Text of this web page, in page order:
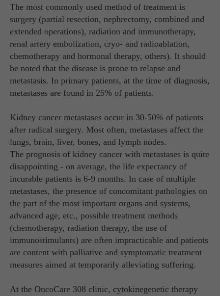
The most commonly used method of treatment is
surgery (partial resection, nephrectomy, combined and
extended operations), radiation and immunotherapy,
renal artery embolization, cryo- and radioablation,
chemotherapy and hormonal therapy, others). It should
be noted that the disease is prone to relapse and
metastasis. In primary patients, at the time of diagnosis,
metastases are found in 25% of patients.
Kidney cancer metastases occur in 30-50% of patients
after radical surgery. Most often, metastases affect the
lungs, brain, liver, bones, and lymph nodes.
The prognosis of kidney cancer with metastases is quite
disappointing - on average, the life expectancy of
incurable patients is 6-9 months. In case of multiple
metastases, the presence of concomitant pathologies on
the part of the most important organs and systems,
advanced age, etc., possible treatment methods
(chemotherapy, radiation therapy, the use of
immunostimulants) are often impracticable and patients
are content with palliative and symptomatic treatment
measures aimed at temporarily alleviating suffering.
At the OncoCare 308 clinic, cytokinegenetic therapy